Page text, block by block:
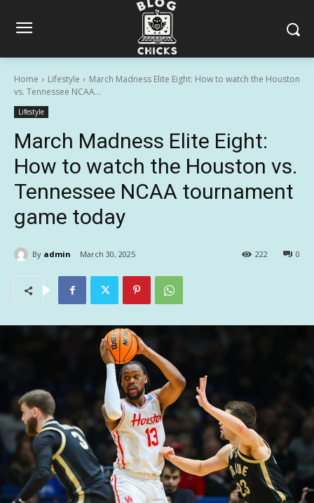
Home Lifestyle
March Madness Elite Eight: How to watch the Houston
vs. Tennessee NCAA...
Lifestyle
March Madness Elite Eight:
How to watch the Houston vs.
Tennessee NCAA tournament
game today
By admin March 30, 2025 0
222